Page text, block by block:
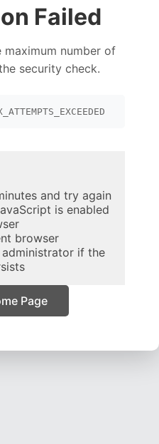
Failed
maximum number of
security check.
and try again
is enabled
browser
if the
Page